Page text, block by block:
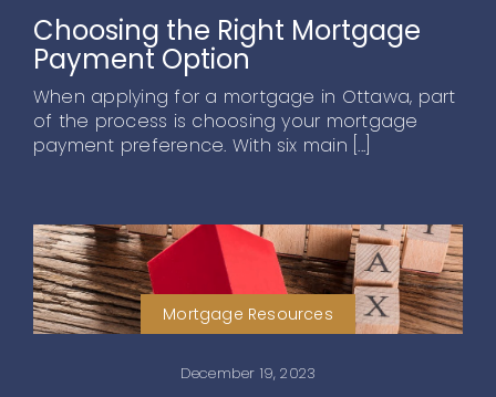
Choosing the Right Mortgage
Payment Option
When applying for a mortgage in Ottawa, part
of the process is choosing your mortgage
payment preference. With six main [...]
Mortgage Resources
December 19, 2023